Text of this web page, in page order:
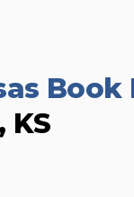
Book
KS